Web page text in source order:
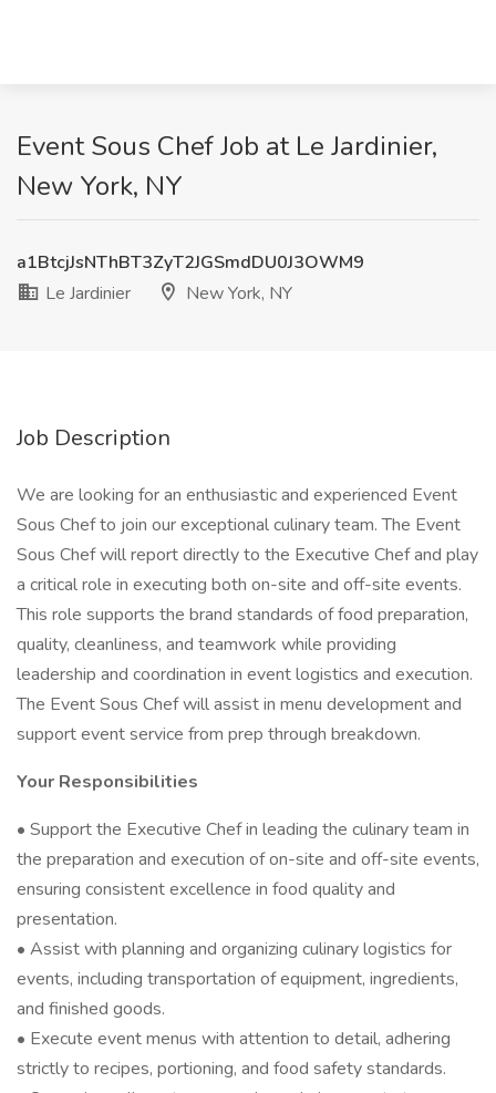
Event Sous Chef Job at Le Jardinier,
New York, NY
a1BtcjJsNThBT3ZyT2JGSmdDU0J3OWM9
Le Jardinier
New York, NY
Job Description
We are looking for an enthusiastic and experienced Event
Sous Chef to join our exceptional culinary team. The Event
Sous Chef will report directly to the Executive Chef and play
a critical role in executing both on-site and off-site events.
This role supports the brand standards of food preparation,
quality, cleanliness, and teamwork while providing
leadership and coordination in event logistics and execution.
The Event Sous Chef will assist in menu development and
support event service from prep through breakdown.
Your Responsibilities
• Support the Executive Chef in leading the culinary team in
the preparation and execution of on-site and off-site events,
ensuring consistent excellence in food quality and
presentation.
• Assist with planning and organizing culinary logistics for
events, including transportation of equipment, ingredients,
and finished goods.
• Execute event menus with attention to detail, adhering
strictly to recipes, portioning, and food safety standards.